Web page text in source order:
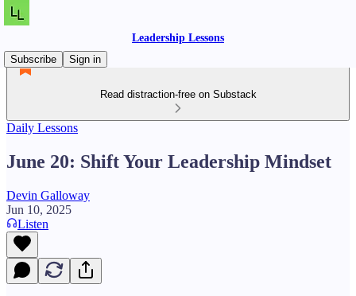
Leadership Lessons
Subscribe
Sign in
Read distraction-free on Substack
Daily Lessons
June 20: Shift Your Leadership Mindset
Devin Galloway
Jun 10, 2025
Listen